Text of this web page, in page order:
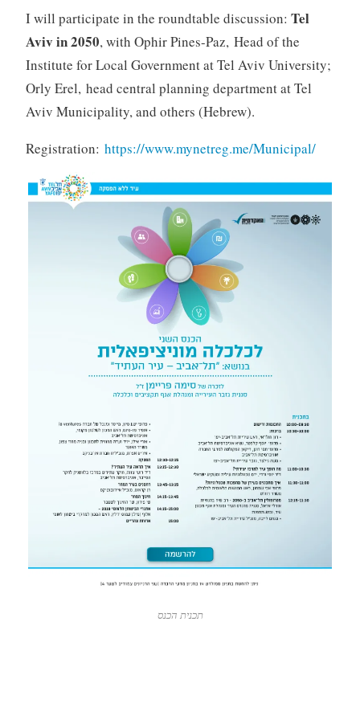
I will participate in the roundtable discussion: Tel
Aviv in 2050, with Ophir Pines-Paz, Head of the
Institute for Local Government at Tel Aviv University;
Orly Erel, head central planning department at Tel
Aviv Municipality, and others (Hebrew).
Registration: https://www.mynetreg.me/Municipal/
תכנית הכנס